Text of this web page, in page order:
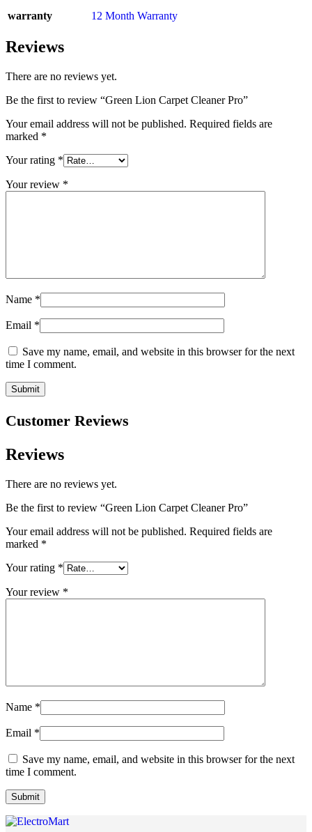
warranty 12 Month Warranty
Reviews
There are no reviews yet.
Be the first to review “Green Lion Carpet Cleaner Pro”
Your email address will not be published. Required fields are
marked *
Your rating *
Your review *
Name *
Email *
Save my name, email, and website in this browser for the next
time I comment.
Customer Reviews
Reviews
There are no reviews yet.
Be the first to review “Green Lion Carpet Cleaner Pro”
Your email address will not be published. Required fields are
marked *
Your rating *
Your review *
Name *
Email *
Save my name, email, and website in this browser for the next
time I comment.